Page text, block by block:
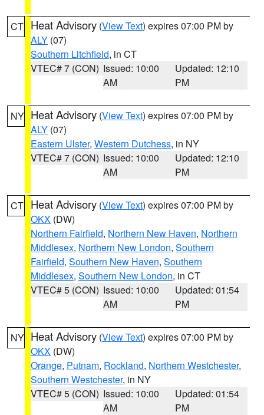
CT Heat Advisory (View Text) expires 07:00 PM by
ALY (07)
Southern Litchfield, in CT
VTEC# 7 (CON) Issued: 10:00
AM
Updated: 12:10
PM
NY Heat Advisory (View Text) expires 07:00 PM by
ALY (07)
Eastern Ulster, Western Dutchess, in NY
VTEC# 7 (CON) Issued: 10:00
AM
Updated: 12:10
PM
CT Heat Advisory (View Text) expires 07:00 PM by
OKX (DW)
Northern Fairfield, Northern New Haven, Northern
Middlesex, Northern New London, Southern
Fairfield, Southern New Haven, Southern
Middlesex, Southern New London, in CT
VTEC# 5 (CON) Issued: 10:00
AM
Updated: 01:54
PM
NY Heat Advisory (View Text) expires 07:00 PM by
OKX (DW)
Orange, Putnam, Rockland, Northern Westchester,
Southern Westchester, in NY
VTEC# 5 (CON) Issued: 10:00
AM
Updated: 01:54
PM